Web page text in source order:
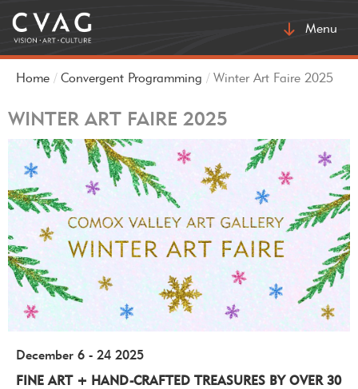
Toggle
Menu
Home Convergent Programming Winter Art Faire 2025
WINTER ART FAIRE 2025
December 6 - 24 2025
FINE ART + HAND-CRAFTED TREASURES BY OVER 30